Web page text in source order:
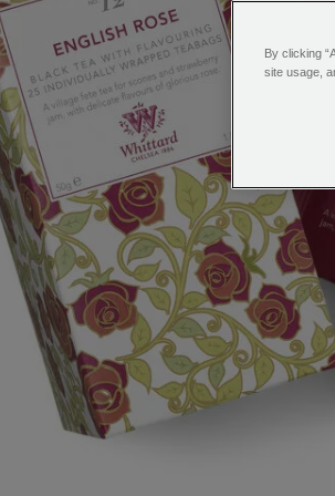
By clicking
site usage,